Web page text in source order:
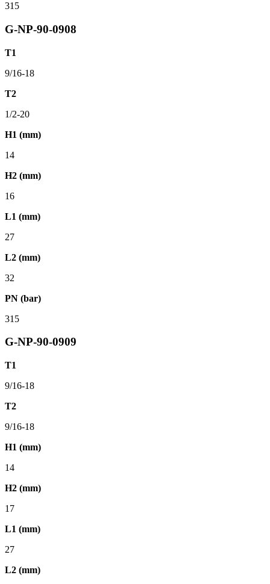
315
G-NP-90-0908
T1
9/16-18
T2
1/2-20
H1 (mm)
14
H2 (mm)
16
L1 (mm)
27
L2 (mm)
32
PN (bar)
315
G-NP-90-0909
T1
9/16-18
T2
9/16-18
H1 (mm)
14
H2 (mm)
17
L1 (mm)
27
L2 (mm)